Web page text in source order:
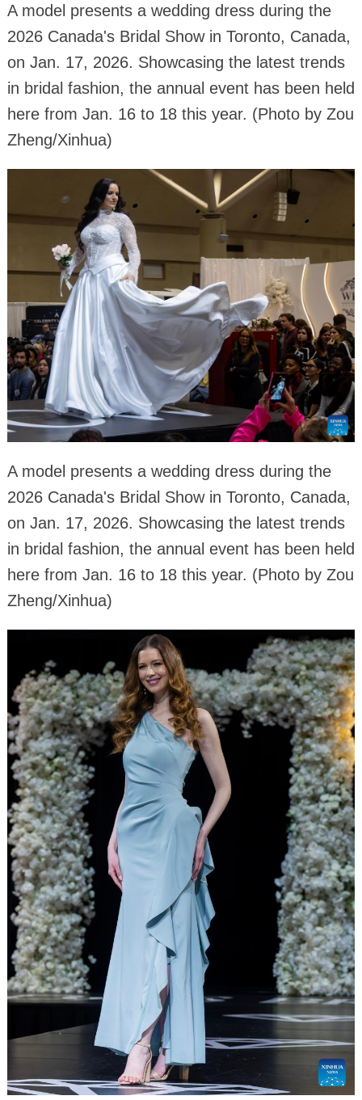
A model presents a wedding dress during the
2026 Canada's Bridal Show in Toronto, Canada,
on Jan. 17, 2026. Showcasing the latest trends
in bridal fashion, the annual event has been held
here from Jan. 16 to 18 this year. (Photo by Zou
Zheng/Xinhua)
A model presents a wedding dress during the
2026 Canada's Bridal Show in Toronto, Canada,
on Jan. 17, 2026. Showcasing the latest trends
in bridal fashion, the annual event has been held
here from Jan. 16 to 18 this year. (Photo by Zou
Zheng/Xinhua)